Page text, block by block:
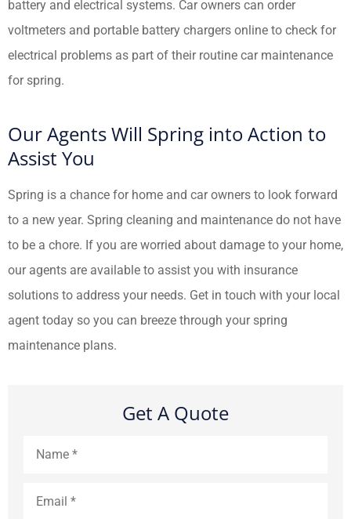
battery and electrical systems. Car owners can order
voltmeters and portable battery chargers online to check for
electrical problems as part of their routine car maintenance
for spring.
Our Agents Will Spring into Action to
Assist You
Spring is a chance for home and car owners to look forward
to a new year. Spring cleaning and maintenance do not have
to be a chore. If you are worried about damage to your home,
our agents are available to assist you with insurance
solutions to address your needs. Get in touch with your local
agent today so you can breeze through your spring
maintenance plans.
Get A Quote